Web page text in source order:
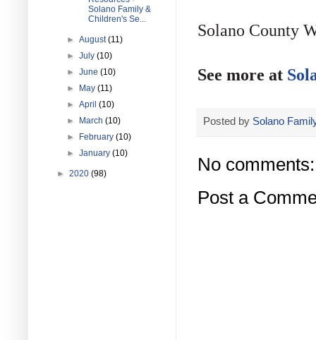
Solano County
See more at
Posted by Solano
No comments:
Post a
Solano Family &
Children's Se...
►August(11)
►July(10)
►June(10)
►
May(11)
►April(10)
►
March(10)
►
February(10)
►January(10)
► 2020 (98)